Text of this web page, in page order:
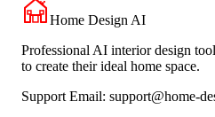
Home Design AI
Professional AI interior design
to create their ideal home space.
Support Email: support@home-